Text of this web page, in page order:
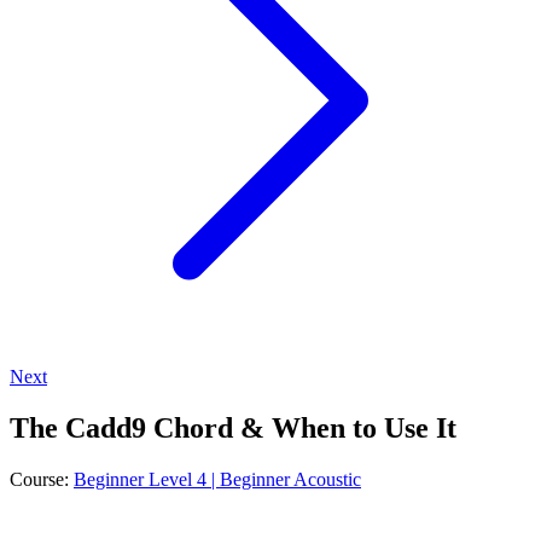
Next
The Cadd9 Chord & When to Use It
Course: Beginner Level 4 | Beginner Acoustic